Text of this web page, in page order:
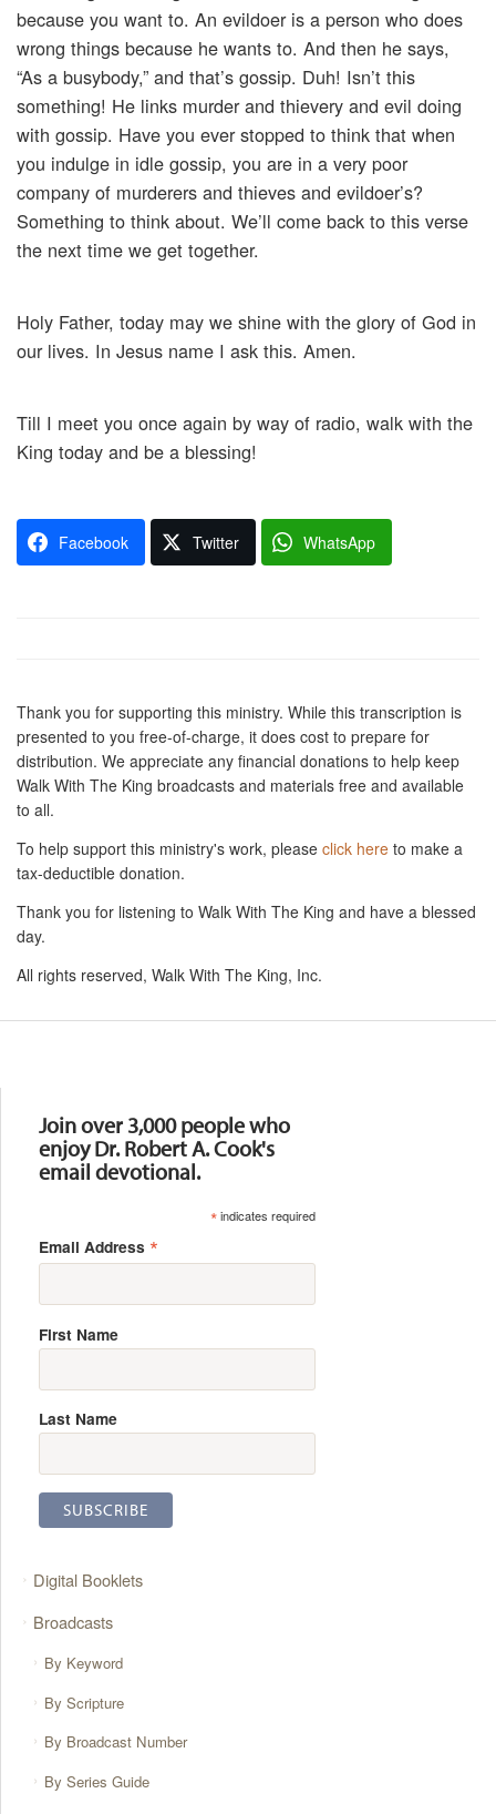
because you want to. An evildoer is a person who does
wrong things because he wants to. And then he says,
“As a busybody,” and that’s gossip. Duh! Isn’t this
something! He links murder and thievery and evil doing
with gossip. Have you ever stopped to think that when
you indulge in idle gossip, you are in a very poor
company of murderers and thieves and evildoer’s?
Something to think about. We’ll come back to this verse
the next time we get together.
Holy Father, today may we shine with the glory of God in
our lives. In Jesus name I ask this. Amen.
Till I meet you once again by way of radio, walk with the
King today and be a blessing!
Facebook Twitter WhatsApp
Thank you for supporting this ministry. While this transcription is
presented to you free-of-charge, it does cost to prepare for
distribution. We appreciate any financial donations to help keep
Walk With The King broadcasts and materials free and available
to all.
To help support this ministry's work, please click here to make a
tax-deductible donation.
Thank you for listening to Walk With The King and have a blessed
day.
All rights reserved, Walk With The King, Inc.
Join over 3,000 people who
enjoy Dr. Robert A. Cook's
email devotional.
*indicates required
Email Address *
First Name
Last Name
Digital Booklets
Broadcasts
By Keyword
By Scripture
By Broadcast Number
By Series Guide